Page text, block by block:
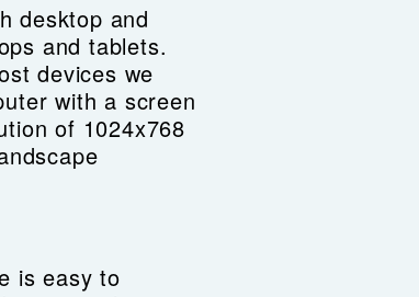
desktop and
and tablets.
devices we
with a screen
of 1024x768
is easy to